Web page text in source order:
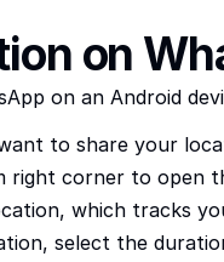
on
on an Android
to share your
corner to open
which tracks
select the